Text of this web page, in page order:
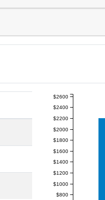
$800
$1000
$1200
$1400
$1600
$1800
$2000
$2200
$2400
$2600